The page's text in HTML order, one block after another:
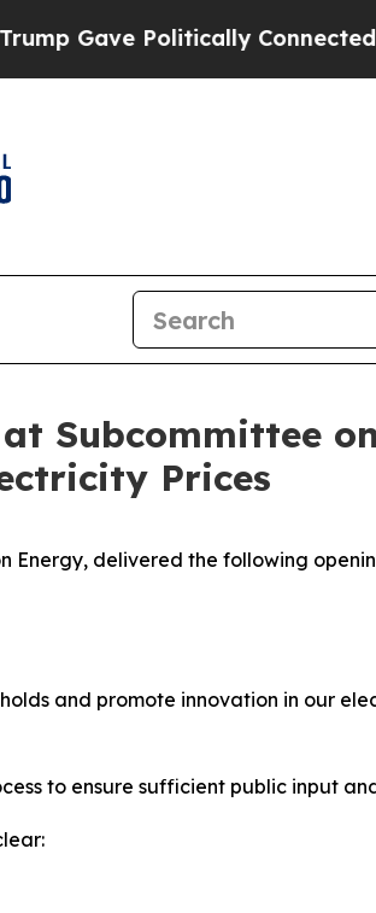
Politically Connected oil
Subcommittee
Prices
Energy, delivered the following
and promote innovation in our
to ensure sufficient public input